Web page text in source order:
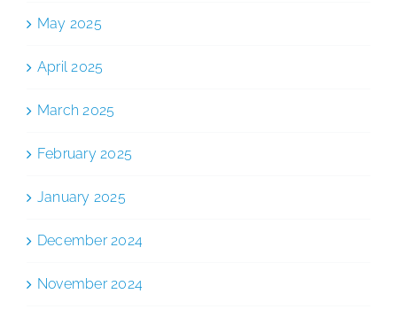
May 2025
April 2025
March 2025
February 2025
January 2025
December 2024
November 2024